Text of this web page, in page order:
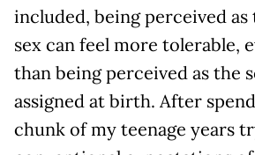
included, being perceived
sex can feel more tolerable,
than being perceived as the
assigned at birth. After
chunk of my teenage years